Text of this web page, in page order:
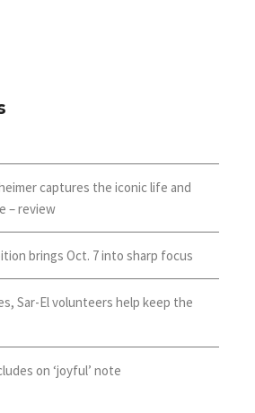
captures the iconic life and
– review
brings Oct. 7 into sharp focus
Sar-El volunteers help keep the
on ‘joyful’ note